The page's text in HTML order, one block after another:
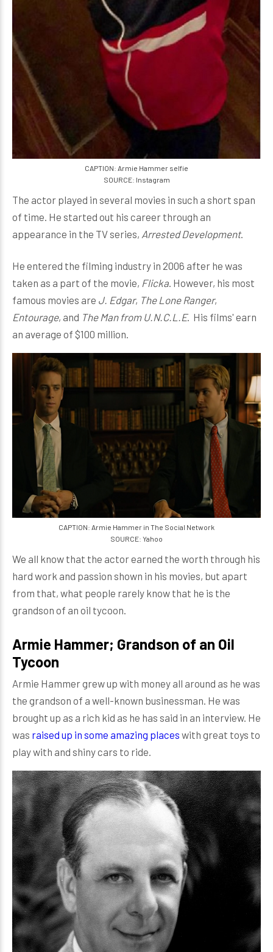
CAPTION: Armie Hammer selfie
SOURCE: Instagram
The actor played in several movies in such a short span
of time. He started out his career through an
appearance in the TV series, Arrested Development.
He entered the filming industry in 2006 after he was
taken as a part of the movie, Flicka. However, his most
famous movies are J. Edgar, The Lone Ranger,
Entourage, and The Man from U.N.C.L.E. His films' earn
an average of $100 million.
CAPTION: Armie Hammer in The Social Network
SOURCE: Yahoo
We all know that the actor earned the worth through his
hard work and passion shown in his movies, but apart
from that, what people rarely know that he is the
grandson of an oil tycoon.
Armie Hammer; Grandson of an Oil
Tycoon
Armie Hammer grew up with money all around as he was
the grandson of a well-known businessman. He was
brought up as a rich kid as he has said in an interview. He
was raised up in some amazing places with great toys to
play with and shiny cars to ride.